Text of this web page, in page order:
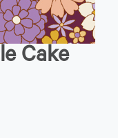
Cake